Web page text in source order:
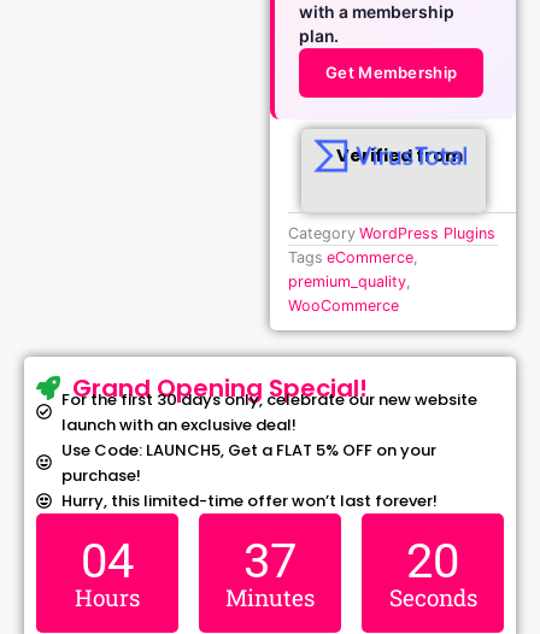
with a membership
plan.
Get Membership
Verified from
Category WordPress Plugins
Tags eCommerce
premium_quality
WooCommerce
Grand Opening Special!
For the first 30 days only, celebrate our new website
launch with an exclusive deal!
Use Code: LAUNCH5, Get a FLAT 5% OFF on your
purchase!
Hurry, this limited-time offer won’t last forever!
04
Hours
37
Minutes
19
Seconds